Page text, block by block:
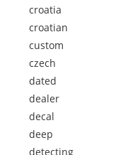
croatia
croatian
custom
czech
dated
dealer
decal
deep
detecting